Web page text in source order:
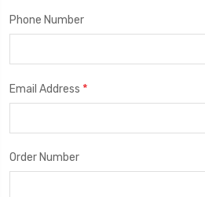
Phone Number
Email Address *
Order Number